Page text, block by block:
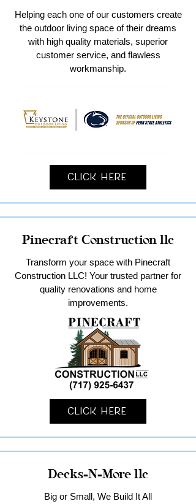
Helping each one of our customers create
the outdoor living space of their dreams
with high quality materials, superior
customer service, and flawless
workmanship.
Click Here
Pinecraft Construction llc
Transform your space with Pinecraft
Construction LLC! Your trusted partner for
quality renovations and home
improvements.
Click Here
Decks-N-More llc
Big or Small, We Build It All